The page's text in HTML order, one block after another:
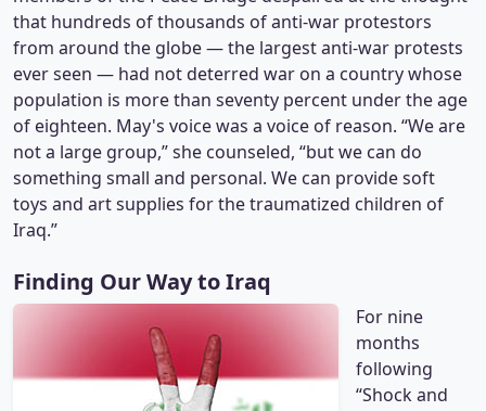
that hundreds of thousands of anti-war protestors
from around the globe — the largest anti-war protests
ever seen — had not deterred war on a country whose
population is more than seventy percent under the age
of eighteen. May's voice was a voice of reason. “We are
not a large group,” she counseled, “but we can do
something small and personal. We can provide soft
toys and art supplies for the traumatized children of
Iraq.”
Finding Our Way to Iraq
For nine
months
following
“Shock and